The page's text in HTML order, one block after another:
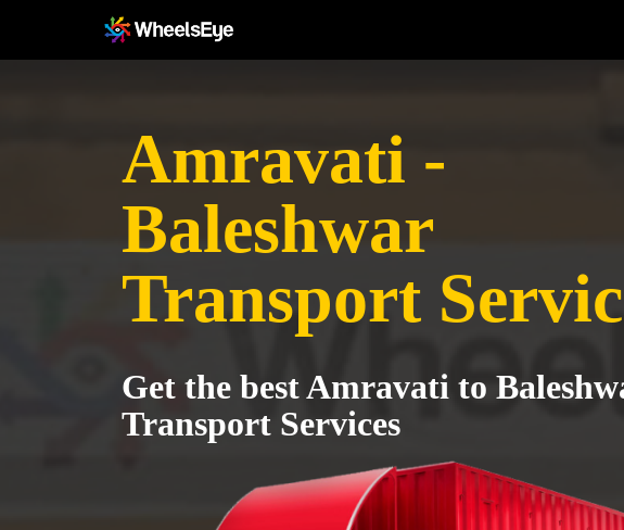
Amravati -
Baleshwar
Transport
Get the best Amravati to
Transport Services